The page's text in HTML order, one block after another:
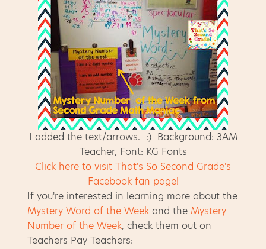
I added the text/arrows. :) Background: 3AM
Teacher, Font: KG Fonts
Click here to visit That's So Second Grade's
Facebook fan page!
If you're interested in learning more about the
Mystery Word of the Week and the Mystery
Number of the Week, check them out on
Teachers Pay Teachers: